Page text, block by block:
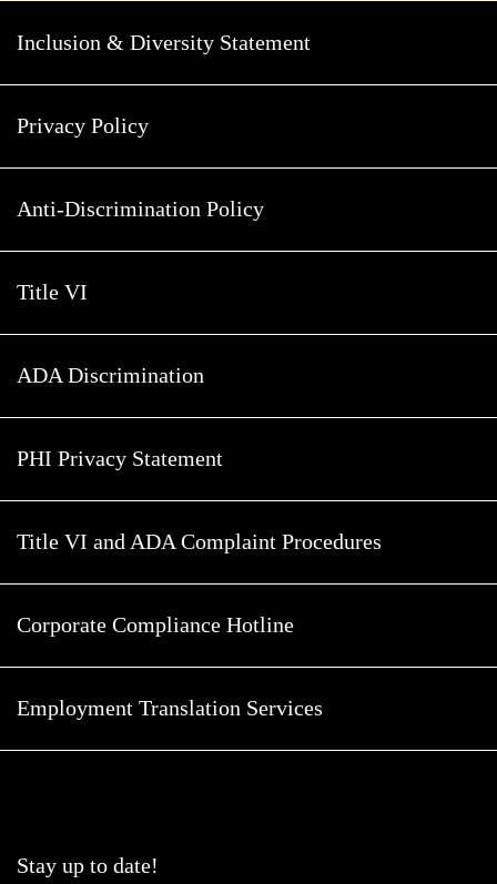
Inclusion & Diversity Statement
Privacy Policy
Anti-Discrimination Policy
Title VI
ADA Discrimination
PHI Privacy Statement
Title VI and ADA Complaint Procedures
Corporate Compliance Hotline
Employment Translation Services
Stay up to date!